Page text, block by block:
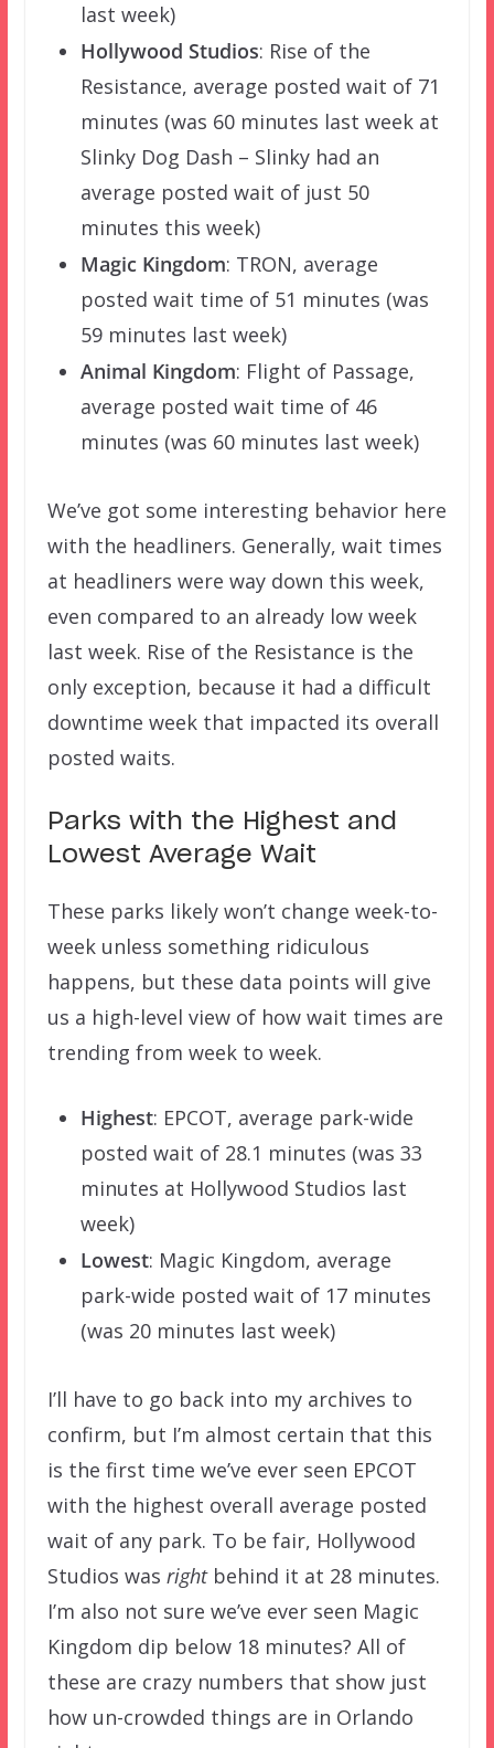
last week)
Hollywood Studios: Rise of the
Resistance, average posted wait of 71
minutes (was 60 minutes last week at
Slinky Dog Dash – Slinky had an
average posted wait of just 50
minutes this week)
Magic Kingdom: TRON, average
posted wait time of 51 minutes (was
59 minutes last week)
Animal Kingdom: Flight of Passage,
average posted wait time of 46
minutes (was 60 minutes last week)
We’ve got some interesting behavior here
with the headliners. Generally, wait times
at headliners were way down this week,
even compared to an already low week
last week. Rise of the Resistance is the
only exception, because it had a difficult
downtime week that impacted its overall
posted waits.
Parks with the Highest and
Lowest Average Wait
These parks likely won’t change week-to-
week unless something ridiculous
happens, but these data points will give
us a high-level view of how wait times are
trending from week to week.
Highest: EPCOT, average park-wide
posted wait of 28.1 minutes (was 33
minutes at Hollywood Studios last
week)
Lowest: Magic Kingdom, average
park-wide posted wait of 17 minutes
(was 20 minutes last week)
I’ll have to go back into my archives to
confirm, but I’m almost certain that this
is the first time we’ve ever seen EPCOT
with the highest overall average posted
wait of any park. To be fair, Hollywood
Studios was rightbehind it at 28 minutes.
I’m also not sure we’ve ever seen Magic
Kingdom dip below 18 minutes? All of
these are crazy numbers that show just
how un-crowded things are in Orlando